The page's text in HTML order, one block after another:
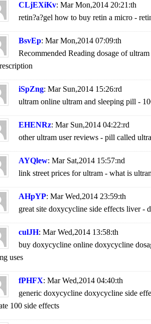
CLjEXiKv: Mar Mon,2014 20:21:th
retin?a?gel how to buy retin a micro -
BsvEp: Mar Mon,2014 07:09:th
Recommended Reading dosage of
iSpZng: Mar Sun,2014 15:26:rd
ultram online ultram and sleeping pill -
EHENRz: Mar Sun,2014 04:22:rd
other ultram user reviews - pill called
AYQlew: Mar Sat,2014 15:57:nd
link street prices for ultram - what is
AHpYP: Mar Wed,2014 23:59:th
great site doxycycline side effects liver -
culJH: Mar Wed,2014 13:58:th
buy doxycycline online doxycycline
uses
fPHFX: Mar Wed,2014 04:40:th
generic doxycycline doxycycline side
100 side effects